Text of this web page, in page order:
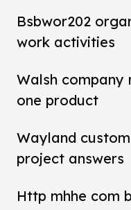
Bsbwor202
work activities
Walsh company
one product
Wayland
project answers
Http mhhe com